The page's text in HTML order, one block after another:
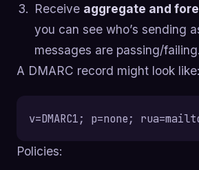
Receive aggregate and
you can see who’s sending
messages are passing/failing.
A DMARC record might look like:
v=DMARC1; p=none;
Policies: